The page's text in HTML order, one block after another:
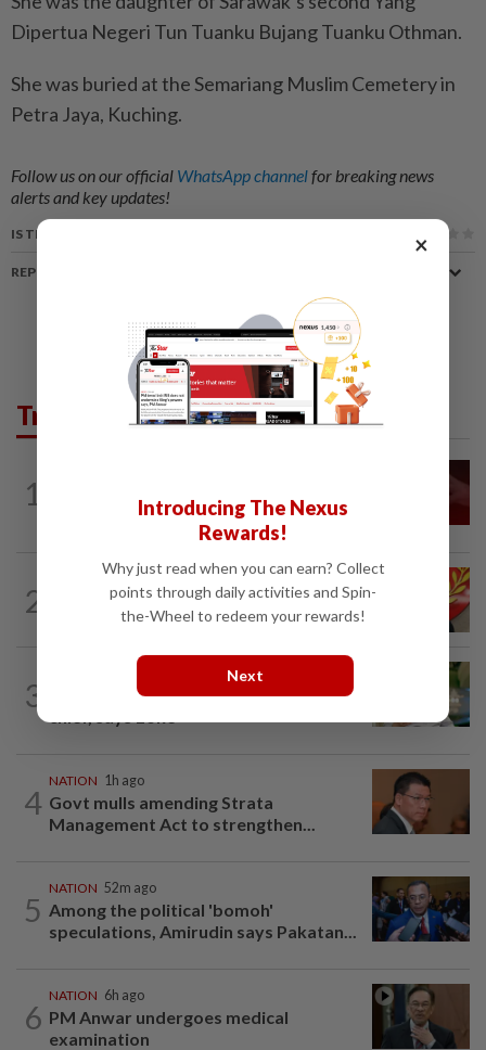
Dipertua Negeri Tun Tuanku Bujang Tuanku Othman.
She was buried at the Semariang Muslim Cemetery in
Petra Jaya, Kuching.
Follow us on our official WhatsApp channelfor breaking news
alerts and key updates!
IS THIS ARTICLE USEFUL?
REPORT A MISTAKE
Trending in News
1
phone remotely’
2
2h ago
Kedah mulls suspending demands for
higher Penang lease payments
3
Nilai rep Arul Kumar is new Negri DAP
4
NATION 1h ago
Govt mulls amending Strata
Management Act to strengthen...
5
NATION 52m ago
Among the political 'bomoh'
speculations, Amirudin says Pakatan...
6
NATION 6h ago
PM Anwar undergoes medical
examination
×
Introducing The Nexus
Rewards!
Why just read when you can earn? Collect
points through daily activities and Spin-
the-Wheel to redeem your rewards!
Next